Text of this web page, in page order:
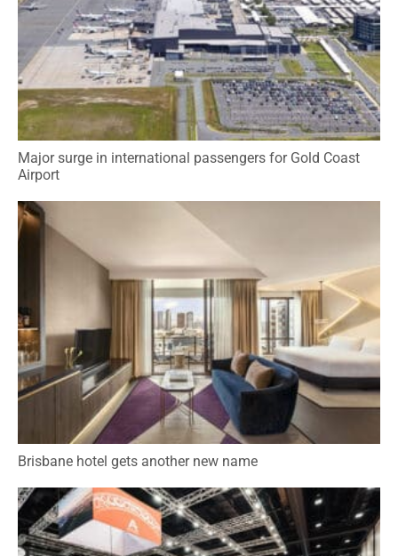
Major surge in international passengers for Gold Coast
Airport
Brisbane hotel gets another new name